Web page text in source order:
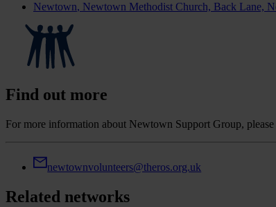
Newtown, Newtown Methodist Church, Back Lane,
Find out more
For more information about Newtown Support Group, please
newtownvolunteers@theros.org.uk
Related networks